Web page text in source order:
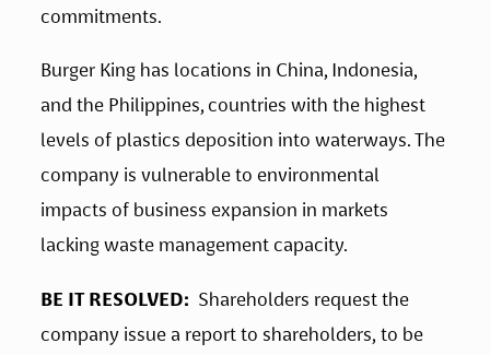
commitments.
Burger King has locations in China, Indonesia,
and the Philippines, countries with the highest
levels of plastics deposition into waterways. The
company is vulnerable to environmental
impacts of business expansion in markets
lacking waste management capacity.
BE IT RESOLVED: Shareholders request the
company issue a report to shareholders, to be